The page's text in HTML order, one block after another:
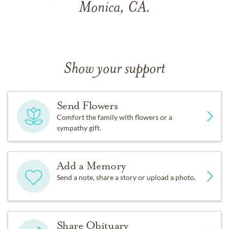
Monica, CA.
Show your support
Send Flowers
Comfort the family with flowers or a
sympathy gift.
Add a Memory
Send a note, share a story or upload a photo.
Share Obituary